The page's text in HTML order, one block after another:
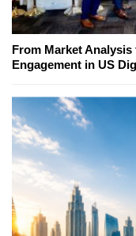
From Market
Engagement in US